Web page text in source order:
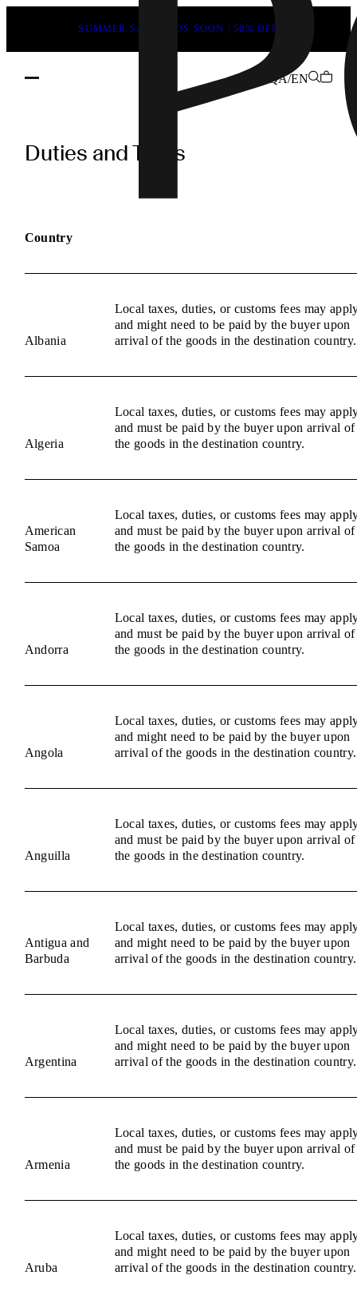
SUMMER SALE ENDS SOON | 50% OFF
QA/EN
Duties
Duties and Taxes
Country
Albania
Local taxes, duties, or customs fees may
and might need to be paid by the buyer upon
arrival of the goods in the destination country.
Algeria
Local taxes, duties, or customs fees may
and must be paid by the buyer upon arrival of
the goods in the destination country.
American
Samoa
Local taxes, duties, or customs fees may
and must be paid by the buyer upon arrival of
the goods in the destination country.
Andorra
Local taxes, duties, or customs fees may
and must be paid by the buyer upon arrival of
the goods in the destination country.
Angola
Local taxes, duties, or customs fees may
and might need to be paid by the buyer upon
arrival of the goods in the destination country.
Anguilla
Local taxes, duties, or customs fees may
and must be paid by the buyer upon arrival of
the goods in the destination country.
Antigua and
Barbuda
Local taxes, duties, or customs fees may
and might need to be paid by the buyer upon
arrival of the goods in the destination country.
Argentina
Local taxes, duties, or customs fees may
and might need to be paid by the buyer upon
arrival of the goods in the destination country.
Armenia
Local taxes, duties, or customs fees may
and must be paid by the buyer upon arrival of
the goods in the destination country.
Aruba
Local taxes, duties, or customs fees may
and might need to be paid by the buyer upon
arrival of the goods in the destination country.